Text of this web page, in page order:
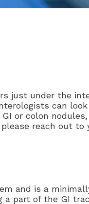
just under the
can
or colon
reach out to
and is a
a part of the GI